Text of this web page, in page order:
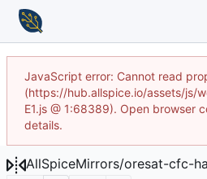
JavaScript error: Cannot read
(https://hub.allspice.io/assets/js/
E1.js @ 1:68389). Open browser
details.
AllSpiceMirrors/oresat-cfc-